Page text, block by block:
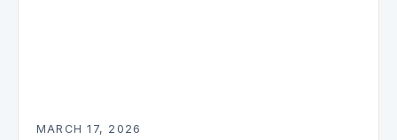
MARCH 17, 2026